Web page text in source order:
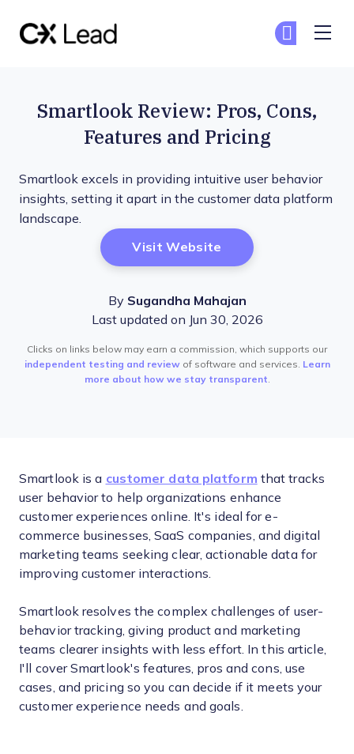
Smartlook Review: Pros, Cons,
Features and Pricing
Smartlook excels in providing intuitive user behavior
insights, setting it apart in the customer data platform
landscape.
Visit Website Opens New Window
By Sugandha Mahajan
Last updated on Jun 30, 2026
Clicks on links below may earn a commission, which supports our
independent testing and reviewof software and services. Learn
more about how we stay transparent.
Smartlook is a customer data platform that tracks
user behavior to help organizations enhance
customer experiences online. It's ideal for e-
commerce businesses, SaaS companies, and digital
marketing teams seeking clear, actionable data for
improving customer interactions.
Smartlook resolves the complex challenges of user-
behavior tracking, giving product and marketing
teams clearer insights with less effort. In this article,
I'll cover Smartlook's features, pros and cons, use
cases, and pricing so you can decide if it meets your
customer experience needs and goals.